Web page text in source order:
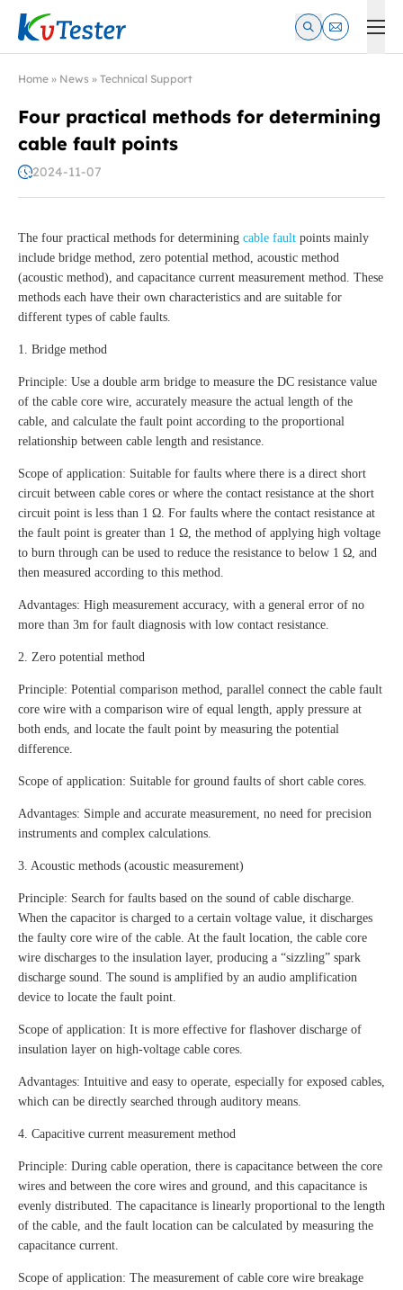
Kvtester: High Voltage Electrical Test & Measurement
Home » News » Technical Support
Four practical methods for determining
cable fault points
2024-11-07
The four practical methods for determining cable fault points mainly
include bridge method, zero potential method, acoustic method
(acoustic method), and capacitance current measurement method. These
methods each have their own characteristics and are suitable for
different types of cable faults.
1. Bridge method
Principle: Use a double arm bridge to measure the DC resistance value
of the cable core wire, accurately measure the actual length of the
cable, and calculate the fault point according to the proportional
relationship between cable length and resistance.
Scope of application: Suitable for faults where there is a direct short
circuit between cable cores or where the contact resistance at the short
circuit point is less than 1 Ω. For faults where the contact resistance at
the fault point is greater than 1 Ω, the method of applying high voltage
to burn through can be used to reduce the resistance to below 1 Ω, and
then measured according to this method.
Advantages: High measurement accuracy, with a general error of no
more than 3m for fault diagnosis with low contact resistance.
2. Zero potential method
Principle: Potential comparison method, parallel connect the cable fault
core wire with a comparison wire of equal length, apply pressure at
both ends, and locate the fault point by measuring the potential
difference.
Scope of application: Suitable for ground faults of short cable cores.
Advantages: Simple and accurate measurement, no need for precision
instruments and complex calculations.
3. Acoustic methods (acoustic measurement)
Principle: Search for faults based on the sound of cable discharge.
When the capacitor is charged to a certain voltage value, it discharges
the faulty core wire of the cable. At the fault location, the cable core
wire discharges to the insulation layer, producing a “sizzling” spark
discharge sound. The sound is amplified by an audio amplification
device to locate the fault point.
Scope of application: It is more effective for flashover discharge of
insulation layer on high-voltage cable cores.
Advantages: Intuitive and easy to operate, especially for exposed cables,
which can be directly searched through auditory means.
4. Capacitive current measurement method
Principle: During cable operation, there is capacitance between the core
wires and between the core wires and ground, and this capacitance is
evenly distributed. The capacitance is linearly proportional to the length
of the cable, and the fault location can be calculated by measuring the
capacitance current.
Scope of application: The measurement of cable core wire breakage